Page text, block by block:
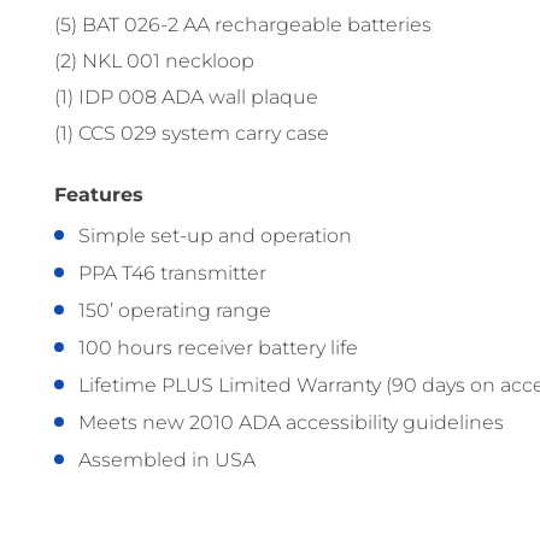
(5) BAT 026-2 AA rechargeable batteries
(2) NKL 001 neckloop
(1) IDP 008 ADA wall plaque
(1) CCS 029 system carry case
Features
Simple set-up and operation
PPA T46 transmitter
150’ operating range
100 hours receiver battery life
Lifetime PLUS Limited Warranty (90 days on
Meets new 2010 ADA accessibility guidelines
Assembled in USA